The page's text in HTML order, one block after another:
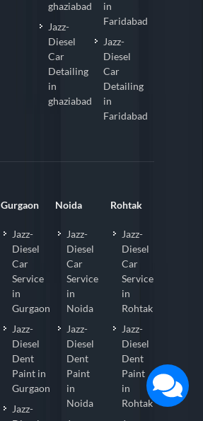
ghaziabad
Jazz-
Diesel
Car
Detailing
in
ghaziabad
in
Faridabad
Jazz-
Diesel
Car
Detailing
in
Faridabad
Gurgaon
Jazz-
Diesel
Car
Service
in
Gurgaon
Jazz-
Diesel
Dent
Paint in
Gurgaon
Jazz-
Noida
Jazz-
Diesel
Car
Service
in
Noida
Jazz-
Diesel
Dent
Paint
in
Noida
Rohtak
Jazz-
Diesel
Car
Service
in
Rohtak
Jazz-
Diesel
Dent
Paint
in
Rohtak